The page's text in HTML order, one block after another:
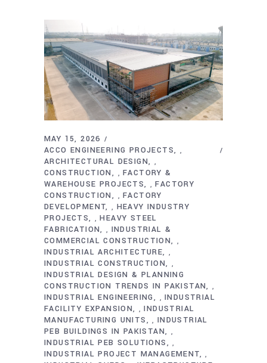
MAY 15, 2026
ACCO ENGINEERING PROJECTS
,
ARCHITECTURAL DESIGN ,
CONSTRUCTION , FACTORY &
WAREHOUSE PROJECTS
, FACTORY
CONSTRUCTION
, FACTORY
DEVELOPMENT
, HEAVY INDUSTRY
PROJECTS
, HEAVY STEEL
FABRICATION
, INDUSTRIAL &
COMMERCIAL CONSTRUCTION
,
INDUSTRIAL ARCHITECTURE ,
INDUSTRIAL CONSTRUCTION ,
INDUSTRIAL DESIGN & PLANNING
CONSTRUCTION TRENDS IN PAKISTAN
,
INDUSTRIAL ENGINEERING , INDUSTRIAL
FACILITY EXPANSION
, INDUSTRIAL
MANUFACTURING UNITS
, INDUSTRIAL
PEB BUILDINGS IN PAKISTAN
,
INDUSTRIAL PEB SOLUTIONS ,
INDUSTRIAL PROJECT MANAGEMENT ,